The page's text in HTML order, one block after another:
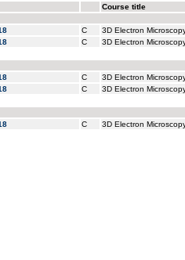
Course title
C
3D Electron
C 3D Electron
C
3D Electron
C 3D Electron
C 3D Electron